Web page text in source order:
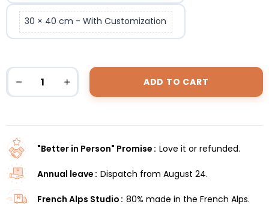
30 × 40 cm - With Customization
ADD TO CART
"Better in Person" Promise Love it or refunded.
Annual leave Dispatch from August 24.
French Alps Studio 80% made in the French Alps.